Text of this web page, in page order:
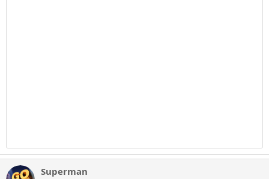
Superman